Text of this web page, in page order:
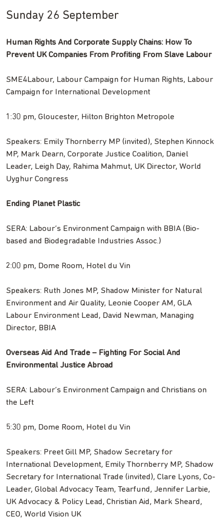
Sunday 26 September
Human Rights And Corporate Supply Chains: How To
Prevent UK Companies From Profiting From Slave Labour
SME4Labour, Labour Campaign for Human Rights, Labour
Campaign for International Development
1:30 pm, Gloucester, Hilton Brighton Metropole
Speakers: Emily Thornberry MP (invited), Stephen Kinnock
MP, Mark Dearn, Corporate Justice Coalition, Daniel
Leader, Leigh Day, Rahima Mahmut, UK Director, World
Uyghur Congress
Ending Planet Plastic
SERA: Labour’s Environment Campaign with BBIA (Bio-
based and Biodegradable Industries Assoc.)
2:00 pm, Dome Room, Hotel du Vin
Speakers: Ruth Jones MP, Shadow Minister for Natural
Environment and Air Quality, Leonie Cooper AM, GLA
Labour Environment Lead, David Newman, Managing
Director, BBIA
Overseas Aid And Trade – Fighting For Social And
Environmental Justice Abroad
SERA: Labour’s Environment Campaign and Christians on
the Left
5:30 pm, Dome Room, Hotel du Vin
Speakers: Preet Gill MP, Shadow Secretary for
International Development, Emily Thornberry MP, Shadow
Secretary for International Trade (invited), Clare Lyons, Co-
Leader, Global Advocacy Team, Tearfund, Jennifer Larbie,
UK Advocacy & Policy Lead, Christian Aid, Mark Sheard,
CEO, World Vision UK